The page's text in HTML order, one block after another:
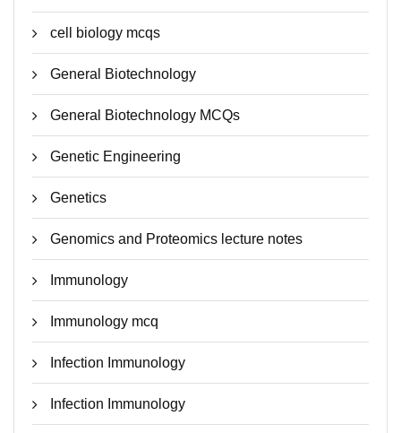
cell biology mcqs
General Biotechnology
General Biotechnology MCQs
Genetic Engineering
Genetics
Genomics and Proteomics lecture notes
Immunology
Immunology mcq
Infection Immunology
Infection Immunology